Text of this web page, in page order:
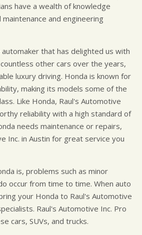
have a wealth of knowledge
and engineering
automaker that has delighted us with
other cars over the years,
luxury driving. Honda is known for
making its models some of the
Like Honda, Raul's Automotive
reliability with a high standard of
needs maintenance or repairs,
Inc. in Austin for great service you
is, problems such as minor
occur from time to time. When auto
your Honda to Raul's Automotive
Raul's Automotive Inc. Pro
cars, SUVs, and trucks.